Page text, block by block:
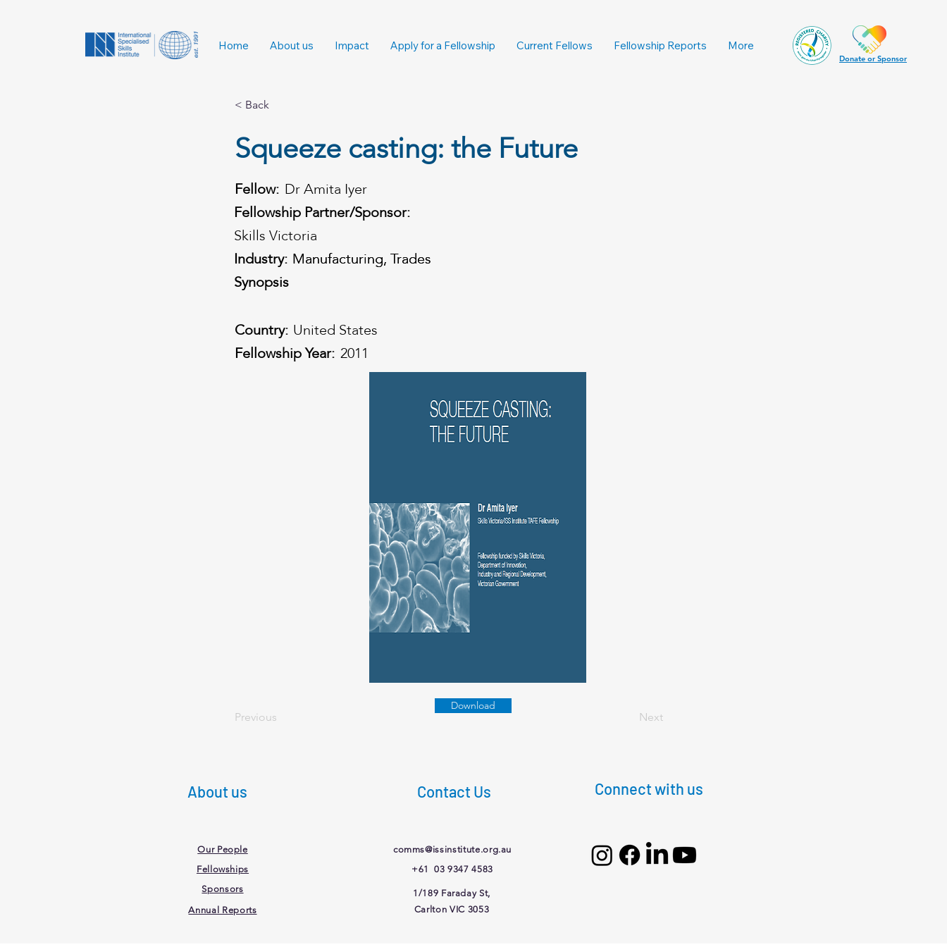
Home About us Impact Apply for a Fellowship Current Fellows Fellowship Reports More
Donate or Sponsor
< Back
Squeeze casting: the Future
Fellow: Dr Amita Iyer
Fellowship Partner/Sponsor:
Skills Victoria
Manufacturing, Trades
Industry: Manufacturing, Trades
Synopsis
Country: United States
Fellowship Year: 2011
Previous
Download
Next
About us
Our People
Fellowships
Sponsors
Annual Reports
Contact Us
comms@issinstitute.org.au
+61 03 9347 4583
Connect with us
1/189 Faraday St,
Carlton VIC 3053